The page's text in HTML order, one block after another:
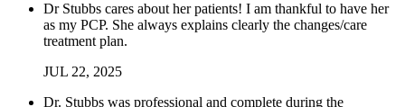
Dr Stubbs cares about her patients! I am thankful to have her
as my PCP. She always explains clearly the changes/care
treatment plan.
JUL 22, 2025
Dr. Stubbs was professional and complete during the